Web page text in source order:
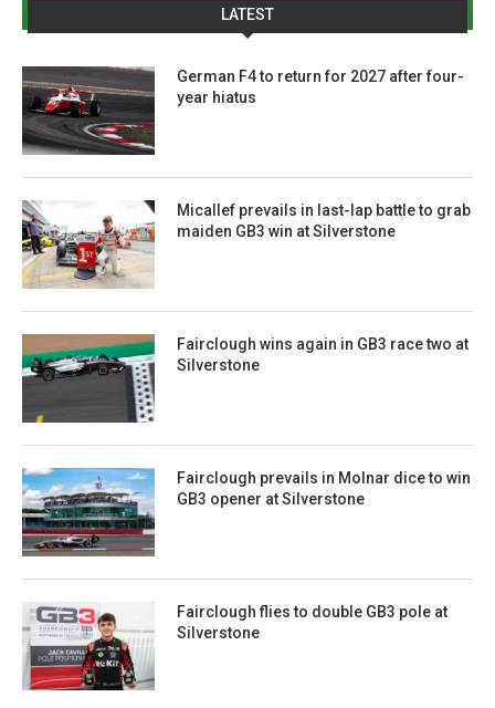
LATEST
German F4 to return for 2027 after four-
year hiatus
Micallef prevails in last-lap battle to grab
maiden GB3 win at Silverstone
Fairclough wins again in GB3 race two at
Silverstone
Fairclough prevails in Molnar dice to win
GB3 opener at Silverstone
Fairclough flies to double GB3 pole at
Silverstone